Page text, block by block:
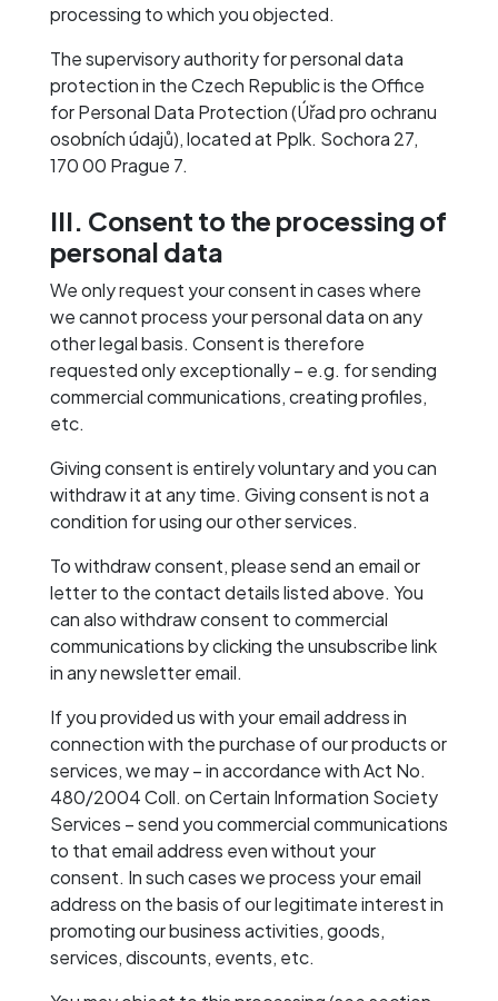
processing to which you objected.
The supervisory authority for personal data
protection in the Czech Republic is the Office
for Personal Data Protection (Úřad pro ochranu
osobních údajů), located at Pplk. Sochora 27,
170 00 Prague 7.
III. Consent to the processing of
personal data
We only request your consent in cases where
we cannot process your personal data on any
other legal basis. Consent is therefore
requested only exceptionally – e.g. for sending
commercial communications, creating profiles,
etc.
Giving consent is entirely voluntary and you can
withdraw it at any time. Giving consent is not a
condition for using our other services.
To withdraw consent, please send an email or
letter to the contact details listed above. You
can also withdraw consent to commercial
communications by clicking the unsubscribe link
in any newsletter email.
If you provided us with your email address in
connection with the purchase of our products or
services, we may – in accordance with Act No.
480/2004 Coll. on Certain Information Society
Services – send you commercial communications
to that email address even without your
consent. In such cases we process your email
address on the basis of our legitimate interest in
promoting our business activities, goods,
services, discounts, events, etc.